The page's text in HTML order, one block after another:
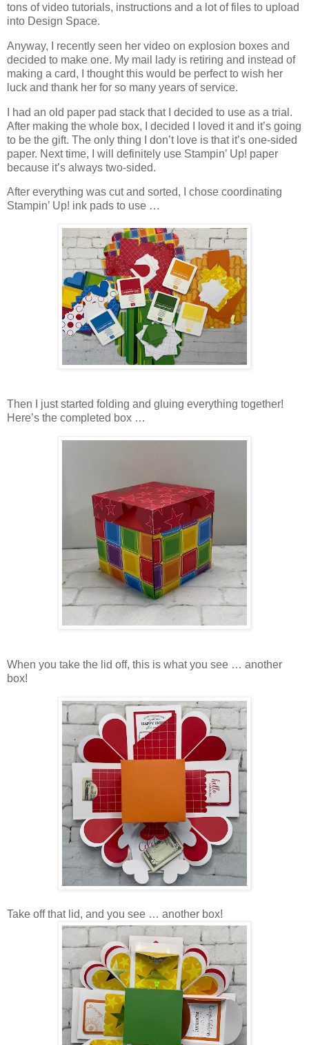
tons of video tutorials, instructions and a lot of files to upload
into Design Space.
Anyway, I recently seen her video on explosion boxes and
decided to make one. My mail lady is retiring and instead of
making a card, I thought this would be perfect to wish her
luck and thank her for so many years of service.
I had an old paper pad stack that I decided to use as a trial.
After making the whole box, I decided I loved it and it’s going
to be the gift. The only thing I don’t love is that it’s one-sided
paper. Next time, I will definitely use Stampin’ Up! paper
because it’s always two-sided.
After everything was cut and sorted, I chose coordinating
Stampin’ Up! ink pads to use …
Then I just started folding and gluing everything together!
Here’s the completed box …
When you take the lid off, this is what you see … another
box!
Take off that lid, and you see … another box!